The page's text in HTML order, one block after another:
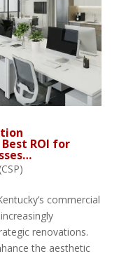
ROI for
commercial
renovations.
the aesthetic